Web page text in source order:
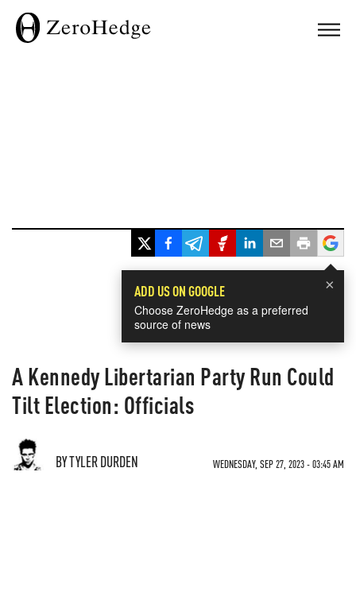
×
ADD US ON GOOGLE
Choose ZeroHedge as a preferred
source of news
A Kennedy Libertarian Party Run Could
Tilt Election: Officials
BY TYLER DURDEN WEDNESDAY, SEP 27, 2023 - 03:45 AM